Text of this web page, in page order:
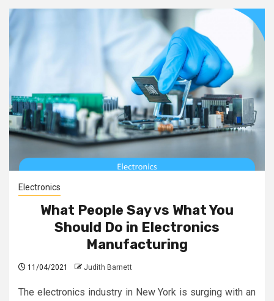
Electronics
What People Say vs What You
Should Do in Electronics
Manufacturing
11/04/2021 Judith Barnett
The electronics industry in New York is surging with an